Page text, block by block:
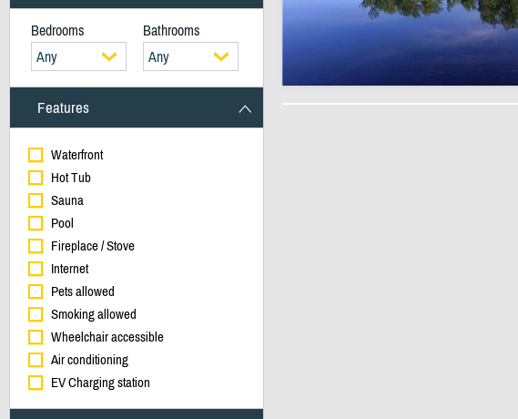
Bedrooms
Bathrooms
Any
Any
Features
Waterfront
Hot Tub
Sauna
Pool
Fireplace / Stove
Internet
Pets allowed
Smoking allowed
Wheelchair accessible
Air conditioning
EV Charging station